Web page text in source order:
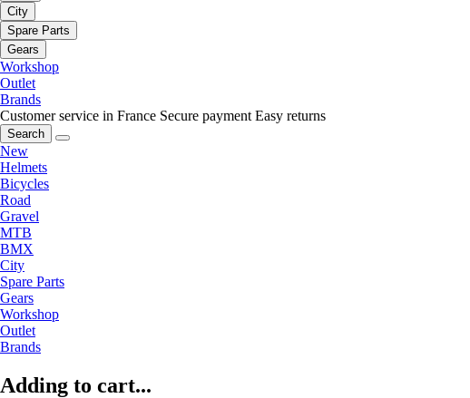
City
Spare Parts
Gears
Workshop
Outlet
Brands
Customer service in France Secure payment Easy returns
Search
New
Helmets
Bicycles
Road
Gravel
MTB
BMX
City
Spare Parts
Gears
Workshop
Outlet
Brands
Adding to cart...